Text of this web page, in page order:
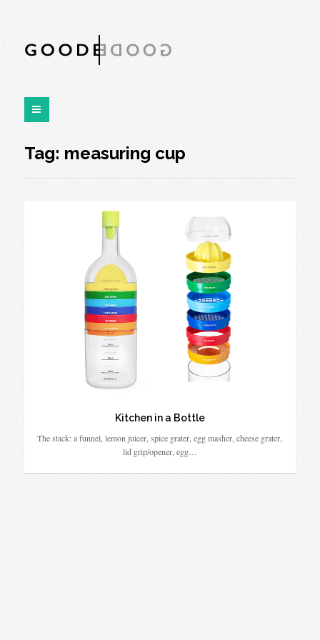
Tag: measuring cup
Kitchen in a Bottle
The stack: a funnel, lemon juicer, spice grater, egg masher, cheese grater,
lid grip/opener, egg…